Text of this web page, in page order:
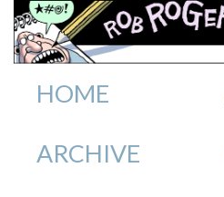
HOME
ARCHIVE